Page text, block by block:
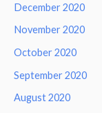
December 2020
November 2020
October 2020
September 2020
August 2020